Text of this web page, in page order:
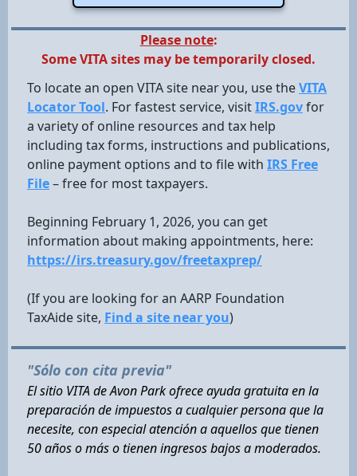
Please note:
Some VITA sites may be temporarily closed.
To locate an open VITA site near you, use theVITA
Locator Tool. For fastest service, visitIRS.govfor
a variety of online resources and tax help
including tax forms, instructions and publications,
online payment options and to file with IRS Free
File– free for most taxpayers.
Beginning February 1, 2026, you can get
information about making appointments, here:
https://irs.treasury.gov/freetaxprep/
(If you are looking for an AARP Foundation
TaxAide site, Find a site near you)
"Sólo con cita previa"
El sitio VITA de Avon Park ofrece ayuda gratuita en la
preparación de impuestos a cualquier persona que la
necesite, con especial atención a aquellos que tienen
50 años o más o tienen ingresos bajos a moderados.